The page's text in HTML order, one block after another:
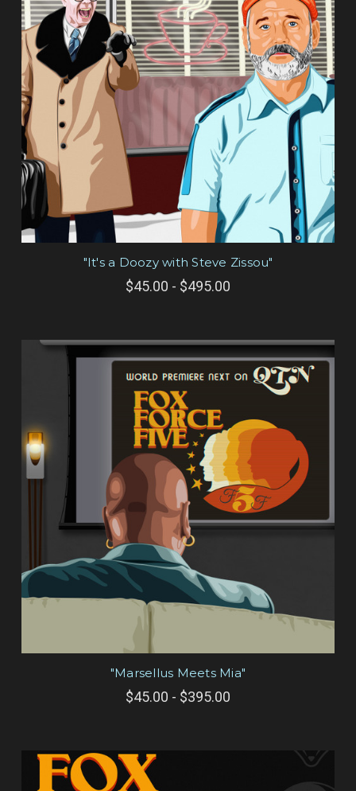
"It's a Doozy with Steve Zissou"
$45.00 - $495.00
"Marsellus Meets Mia"
$45.00 - $395.00